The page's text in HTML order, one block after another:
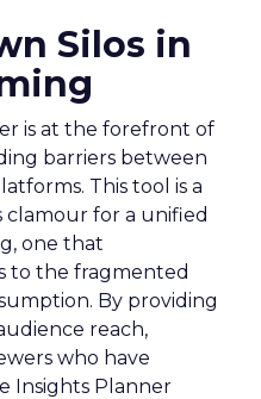
Silos in
is at the forefront of
barriers between
This tool is a
clamour for a unified
one that
to the fragmented
By providing
reach,
who have
Insights Planner